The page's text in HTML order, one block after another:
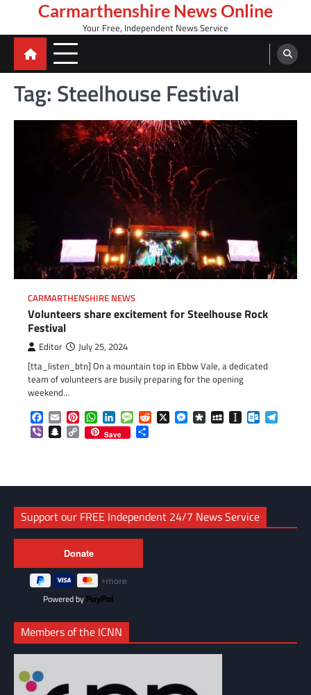
content
Carmarthenshire News Online
Your Free, Independent News Service
Tag: Steelhouse Festival
CARMARTHENSHIRE NEWS
Volunteers share excitement for Steelhouse Rock
Festival
Editor July 25, 2024
[tta_listen_btn] On a mountain top in Ebbw Vale, a dedicated
team of volunteers are busily preparing for the opening
weekend…
Facebook
EmailPinterestWhatsApp
LinkedInMessageReddit
X Messenger
DiasporaMySpaceInstapaper
ViberSnapchat
Copy
Link
Save
Support our FREE Independent 24/7 News Service
Powered by
Members of the ICNN